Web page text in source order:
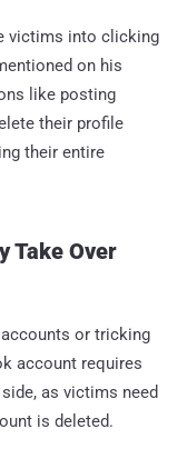
victims into clicking
on his
like posting
their profile
their entire
Take Over
or tricking
account requires
as victims need
is deleted.